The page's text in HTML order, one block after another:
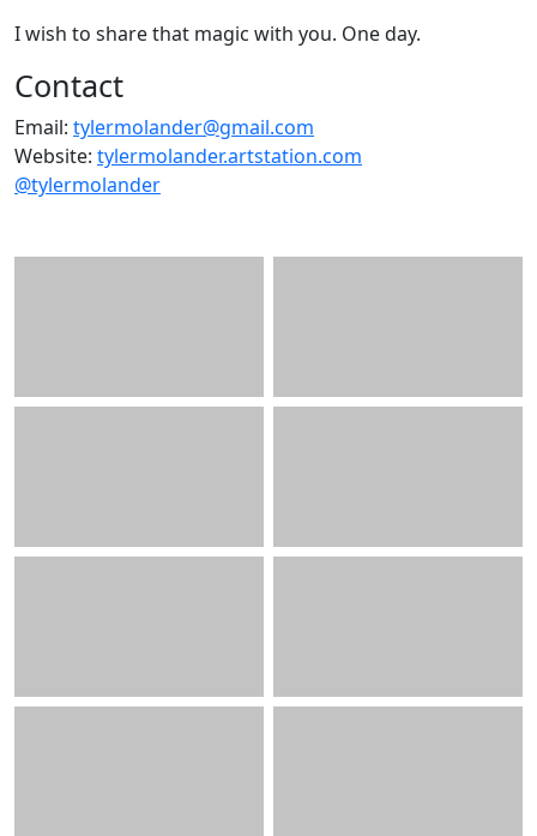
I wish to share that magic with you. One day.
Contact
Email: tylermolander@gmail.com
Website: tylermolander.artstation.com
@tylermolander